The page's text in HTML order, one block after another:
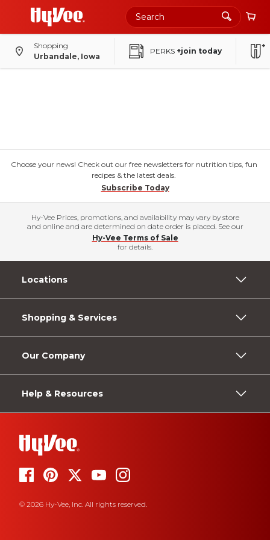
Shopping
Urbandale, Iowa
PERKS +join today
Choose your news! Check out our free newsletters for nutrition tips, fun
recipes & the latest deals.
Subscribe Today
Hy-Vee Prices, promotions, and availability may vary by store
and online and are determined on date order is placed. See our
Hy-Vee Terms of Sale
for details.
Locations
Shopping & Services
Our Company
Help & Resources
© 2026 Hy-Vee, Inc. All rights reserved.